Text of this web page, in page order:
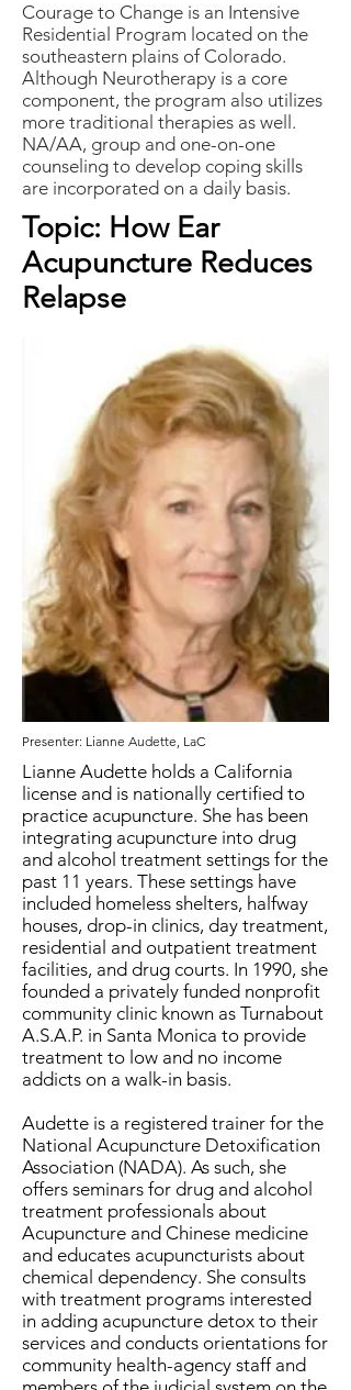
Courage to Change is an Intensive
Residential Program located on the
southeastern plains of Colorado.
Although Neurotherapy is a core
component, the program also utilizes
more traditional therapies as well.
NA/AA, group and one-on-one
counseling to develop coping skills
are incorporated on a daily basis.
Topic: How Ear
Acupuncture Reduces
Relapse
Presenter: Lianne Audette, LaC
Lianne Audette holds a California
license and is nationally certified to
practice acupuncture. She has been
integrating acupuncture into drug
and alcohol treatment settings for the
past 11 years. These settings have
included homeless shelters, halfway
houses, drop-in clinics, day treatment,
residential and outpatient treatment
facilities, and drug courts. In 1990, she
founded a privately funded nonprofit
community clinic known as Turnabout
A.S.A.P. in Santa Monica to provide
treatment to low and no income
addicts on a walk-in basis.
Audette is a registered trainer for the
National Acupuncture Detoxification
Association (NADA). As such, she
offers seminars for drug and alcohol
treatment professionals about
Acupuncture and Chinese medicine
and educates acupuncturists about
chemical dependency. She consults
with treatment programs interested
in adding acupuncture detox to their
services and conducts orientations for
community health-agency staff and